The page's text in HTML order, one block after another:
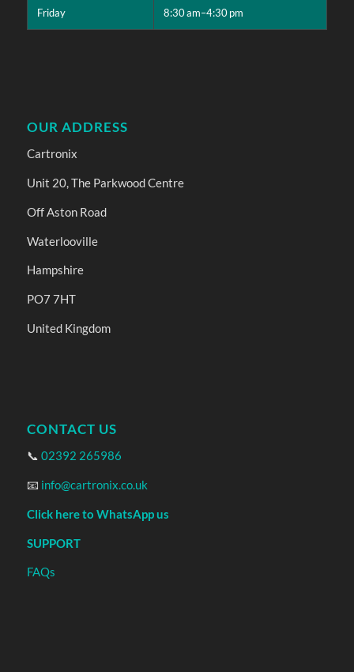
Friday 8:30 am–4:30 pm
OUR ADDRESS
Cartronix
Unit 20, The Parkwood Centre
Off Aston Road
Waterlooville
Hampshire
PO7 7HT
United Kingdom
CONTACT US
📞 02392 265986
📧 info@cartronix.co.uk
Click here to WhatsApp us
SUPPORT
FAQs